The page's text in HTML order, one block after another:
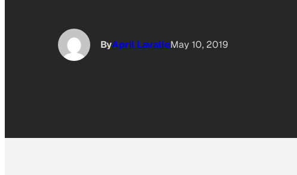
ByApril LavalleMay 10, 2019